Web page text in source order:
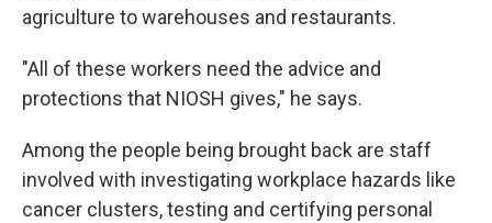
agriculture to warehouses and restaurants.
"All of these workers need the advice and
protections that NIOSH gives," he says.
Among the people being brought back are staff
involved with investigating workplace hazards like
cancer clusters, testing and certifying personal